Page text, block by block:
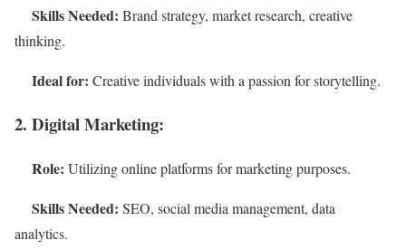
Skills Needed: Brand strategy, market research, creative
thinking.
Ideal for: Creative individuals with a passion for storytelling.
2. Digital Marketing:
Role: Utilizing online platforms for marketing purposes.
Skills Needed: SEO, social media management, data
analytics.